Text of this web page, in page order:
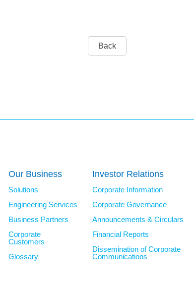
Back
Our Business
Solutions
Engineering Services
Business Partners
Corporate
Customers
Glossary
Investor Relations
Corporate Information
Corporate Governance
Announcements & Circulars
Financial Reports
Dissemination of Corporate
Communications